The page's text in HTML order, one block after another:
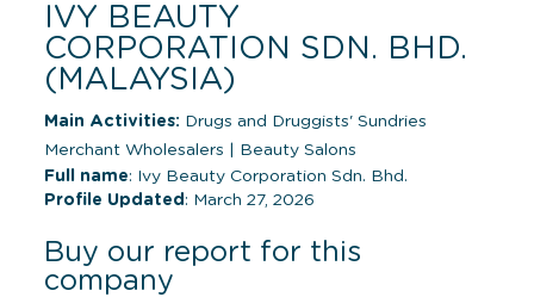
IVY BEAUTY
CORPORATION SDN. BHD.
(MALAYSIA)
Main Activities: Drugs and Druggists' Sundries
Merchant Wholesalers
Beauty Salons
Full name: Ivy Beauty Corporation Sdn. Bhd.
Profile Updated : March 27, 2026
Buy our report for this
company